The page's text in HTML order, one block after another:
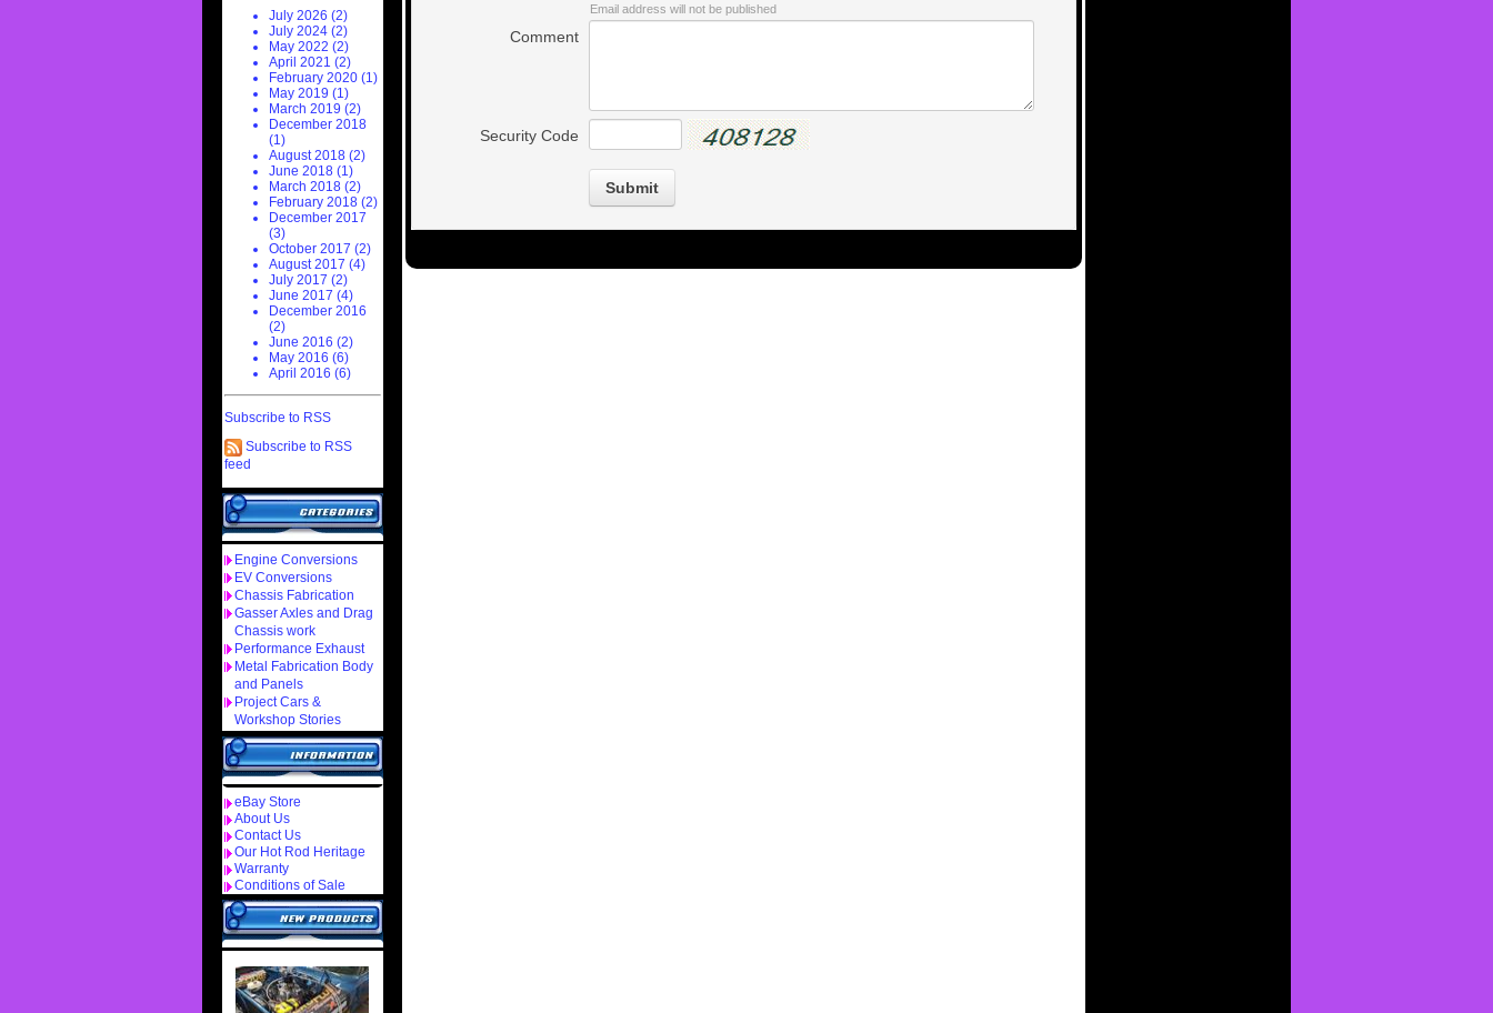
July 2026 (2)
July 2024 (2)
May 2022 (2)
April 2021 (2)
February 2020 (1)
May 2019 (1)
March 2019 (2)
December 2018
(1)
August 2018 (2)
June 2018 (1)
March 2018 (2)
February 2018 (2)
December 2017
(3)
October 2017 (2)
August 2017 (4)
July 2017 (2)
June 2017 (4)
December 2016
(2)
June 2016 (2)
May 2016 (6)
April 2016 (6)
Subscribe to RSS
Subscribe to RSS
feed
Engine Conversions
EV Conversions
Chassis Fabrication
Gasser Axles and Drag
Chassis work
Performance Exhaust
Metal Fabrication Body
and Panels
Project Cars &
Workshop Stories
eBay Store
About Us
Contact Us
Our Hot Rod Heritage
Warranty
Conditions of Sale
Email address will not be published
Comment
Security Code
Submit